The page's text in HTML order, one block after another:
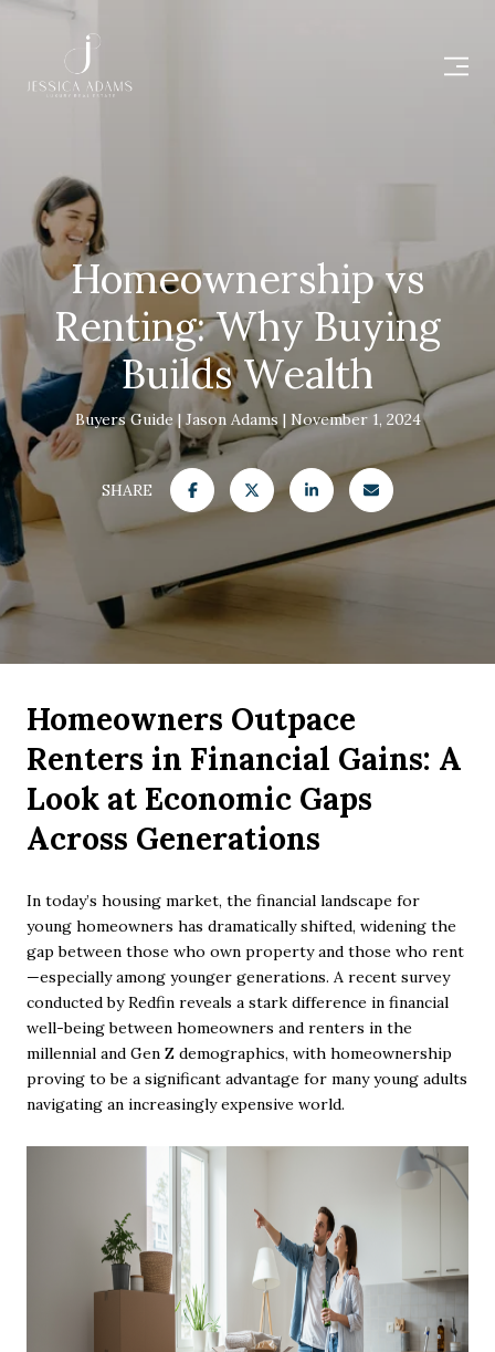
Homeownership vs
Renting: Why Buying
Builds Wealth
Buyers Guide Jason Adams November 1, 2024
SHARE
Homeowners Outpace
Renters in Financial Gains: A
Look at Economic Gaps
Across Generations
In today’s housing market, the financial landscape for
young homeowners has dramatically shifted, widening the
gap between those who own property and those who rent
—especially among younger generations. A recent survey
conducted by Redfin reveals a stark difference in financial
well-being between homeowners and renters in the
millennial and Gen Z demographics, with homeownership
proving to be a significant advantage for many young adults
navigating an increasingly expensive world.